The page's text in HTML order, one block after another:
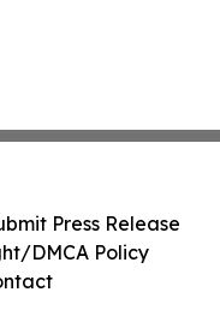
Press Release
DMCA Policy